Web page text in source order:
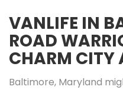
VANLIFE IN
ROAD
CHARM CITY
Baltimore, Maryland